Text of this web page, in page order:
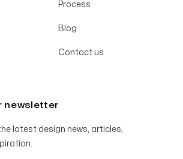
Process
Blog
Contact us
newsletter
latest design news, articles,